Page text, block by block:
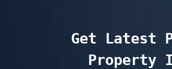
Get Latest
Property